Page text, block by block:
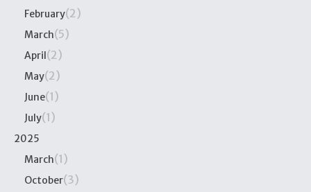
February(2)
March(5)
April(2)
May(2)
June(1)
July(1)
2025
March(1)
October(3)